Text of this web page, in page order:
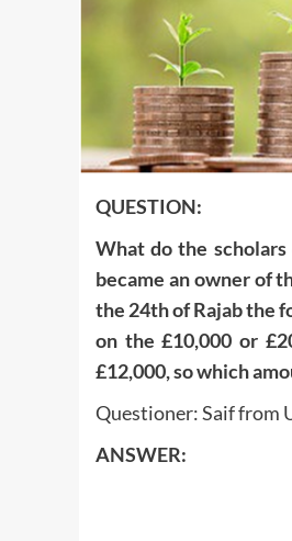
QUESTION:
What do the
became an owner of
the 24th of Rajab the
on the £10,000 or
£12,000, so which
Questioner: Saif from
ANSWER: